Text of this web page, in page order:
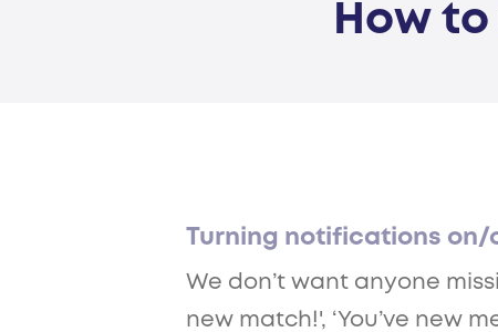
How
Turning notifications on/
We don’t want anyone
new match!', ‘You’ve new